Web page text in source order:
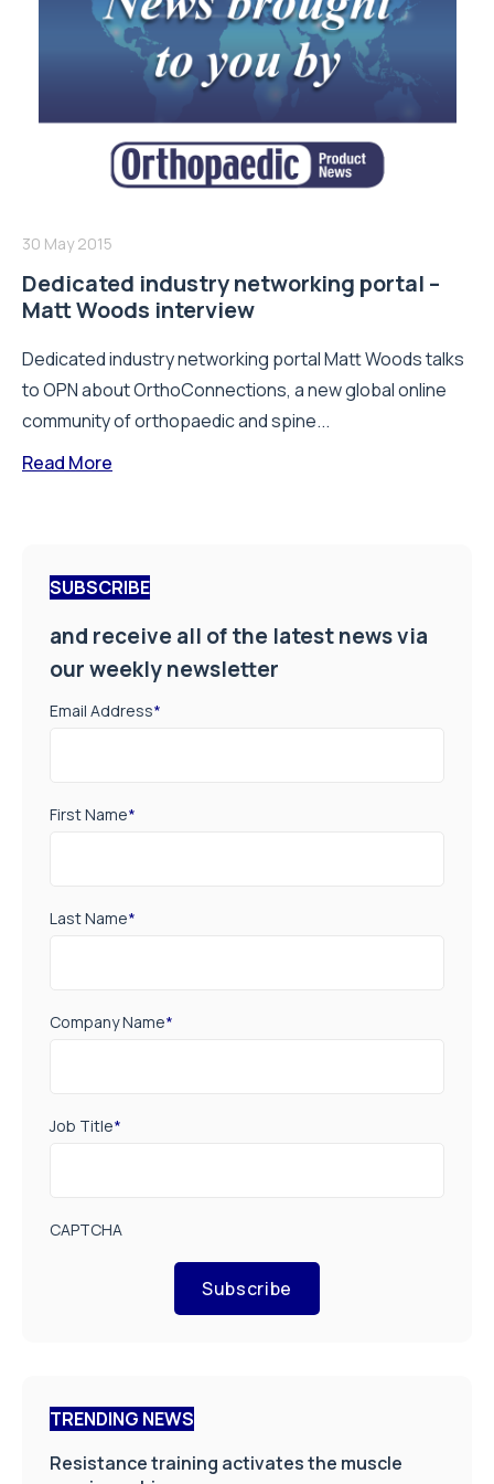
30 May 2015
Dedicated industry networking portal –
Matt Woods interview
Dedicated industry networking portal Matt Woods talks
to OPN about OrthoConnections, a new global online
community of orthopaedic and spine...
Read More
SUBSCRIBE
and receive all of the latest news via
our weekly newsletter
Email Address*
First Name*
Last Name*
Company Name*
Job Title*
CAPTCHA
Subscribe
TRENDING NEWS
Resistance training activates the muscle